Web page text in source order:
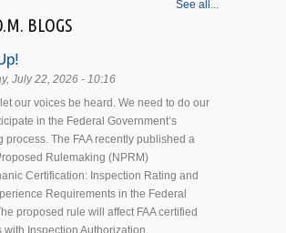
See all...
BLOGS
July 22, 2026 - 10:16
let our voices be heard. We need to do our
in the Federal Government’s
process. The FAA recently published a
Rulemaking (NPRM)
Certification: Inspection Rating and
Requirements in the Federal
proposed rule will affect FAA certified
with Inspection Authorization.